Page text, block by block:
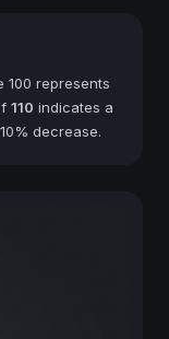
100 represents
110 indicates a
decrease.